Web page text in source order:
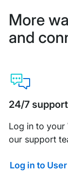
More
and
24/7 support
Log in to your
our support
Log in to